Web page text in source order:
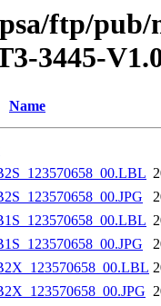
ftp/
3445-
Name